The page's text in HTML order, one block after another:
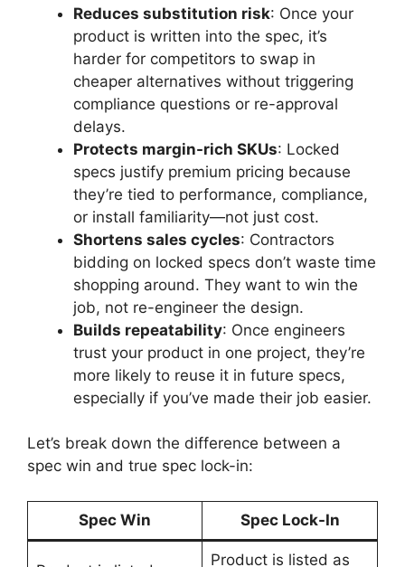
Reduces substitution risk: Once your
product is written into the spec, it’s
harder for competitors to swap in
cheaper alternatives without triggering
compliance questions or re-approval
delays.
Protects margin-rich SKUs: Locked
specs justify premium pricing because
they’re tied to performance, compliance,
or install familiarity—not just cost.
Shortens sales cycles: Contractors
bidding on locked specs don’t waste time
shopping around. They want to win the
job, not re-engineer the design.
Builds repeatability: Once engineers
trust your product in one project, they’re
more likely to reuse it in future specs,
especially if you’ve made their job easier.
Let’s break down the difference between a
spec win and true spec lock-in:
Spec Win Spec Lock-In
Product is listed as